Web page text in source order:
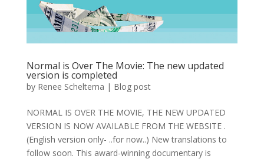
Normal is Over The Movie: The new updated
version is completed
by Renee Scheltema | Blog post
NORMAL IS OVER THE MOVIE, THE NEW UPDATED
VERSION IS NOW AVAILABLE FROM THE WEBSITE .
(English version only- ..for now..) New translations to
follow soon. This award-winning documentary is